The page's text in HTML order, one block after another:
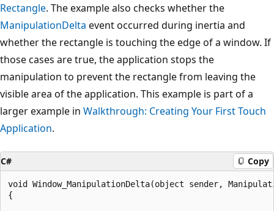
Rectangle. The example also checks whether the
ManipulationDelta event occurred during inertia and
whether the rectangle is touching the edge of a window. If
those cases are true, the application stops the
manipulation to prevent the rectangle from leaving the
visible area of the application. This example is part of a
larger example in Walkthrough: Creating Your First Touch
Application.
C# Copy
void Window_ManipulationDelta(object sender,
{